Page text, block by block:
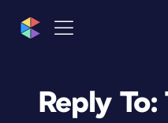
Reply